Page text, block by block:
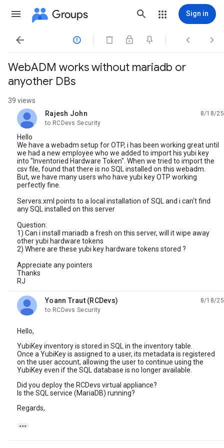
Groups Sign in
   
WebADM works without mariadb or
anyother DBs
39 views
Rajesh John
unread,
8/18/25
to RCDevs Security
Hello
We have a webadm setup for OTP, i has been working great until
we had a new employee who we added to import his yubi key
into "Inventoried Hardware Token". When we tried to import the
csv file, found that there is no SQL installed on this webadm.
But, we have many users who have yubi key OTP working
perfectly fine.
Servers.xml points to a local installation of SQL and i can't find
any SQL installed on this server
Question:
1) Can i install mariadb a fresh on this server, will it wipe away
other yubi hardware tokens
2) Where are these yubi key hardware tokens stored ?
Appreciate any pointers
Thanks
RJ
Yoann Traut (RCDevs)
unread,
8/18/25
to RCDevs Security
Hello,
YubiKey inventory is stored in SQL in the inventory table.
Once a YubiKey is assigned to a user, its metadata is registered
on the user account, allowing the user to continue using the
YubiKey even if the SQL database is no longer available.
Did you deploy the RCDevs virtual appliance?
Is the SQL service (MariaDB) running?
Regards,
